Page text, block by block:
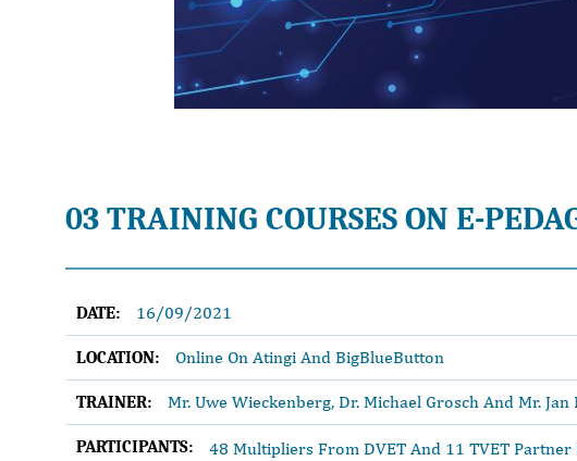
03 TRAINING COURSES ON E-
DATE: 16/09/2021
LOCATION: Online On Atingi And BigBlueButton
TRAINER: Mr. Uwe Wieckenberg, Dr. Michael Grosch And Mr. Jan
PARTICIPANTS: 48 Multipliers From DVET And 11 TVET Partner